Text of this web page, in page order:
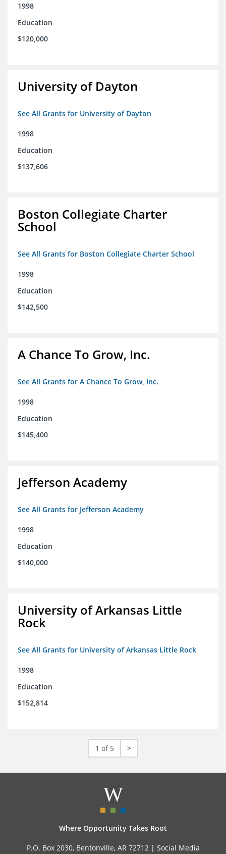
1998
Education
$120,000
University of Dayton
See All Grants for University of Dayton
1998
Education
$137,606
Boston Collegiate Charter
School
See All Grants for Boston Collegiate Charter School
1998
Education
$142,500
A Chance To Grow, Inc.
See All Grants for A Chance To Grow, Inc.
1998
Education
$145,400
Jefferson Academy
See All Grants for Jefferson Academy
1998
Education
$140,000
University of Arkansas Little
Rock
See All Grants for University of Arkansas Little Rock
1998
Education
$152,814
1 of 5 >
Where Opportunity Takes Root
P.O. Box 2030, Bentonville, AR 72712 | Social Media